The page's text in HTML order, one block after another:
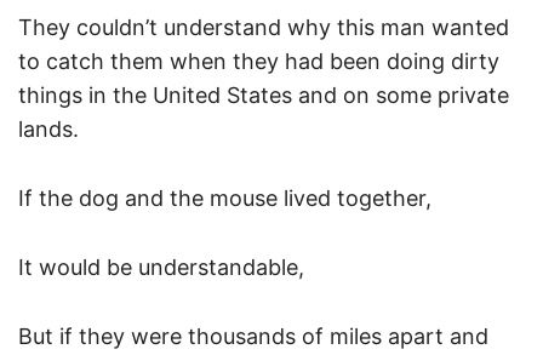
They couldn’t understand why this man wanted
to catch them when they had been doing dirty
things in the United States and on some private
lands.
If the dog and the mouse lived together,
It would be understandable,
But if they were thousands of miles apart and